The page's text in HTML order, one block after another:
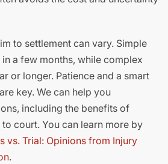
to settlement can vary. Simple
a few months, while complex
or longer. Patience and a smart
key. We can help you
including the benefits of
court. You can learn more by
vs. Trial: Opinions from Injury
.